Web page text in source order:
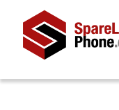
content